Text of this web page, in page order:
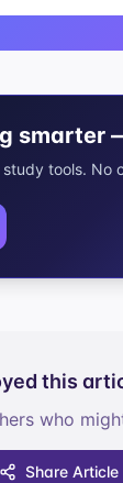
smarter
study tools. No
this
who
Share Article